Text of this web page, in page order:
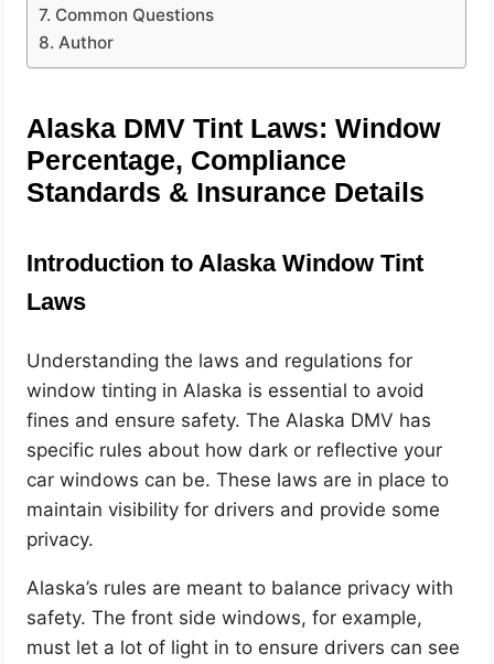
Common Questions
Author
Alaska DMV Tint Laws: Window
Percentage, Compliance
Standards & Insurance Details
Introduction to Alaska Window Tint
Laws
Understanding the laws and regulations for
window tinting in Alaska is essential to avoid
fines and ensure safety. The Alaska DMV has
specific rules about how dark or reflective your
car windows can be. These laws are in place to
maintain visibility for drivers and provide some
privacy.
Alaska’s rules are meant to balance privacy with
safety. The front side windows, for example,
must let a lot of light in to ensure drivers can see